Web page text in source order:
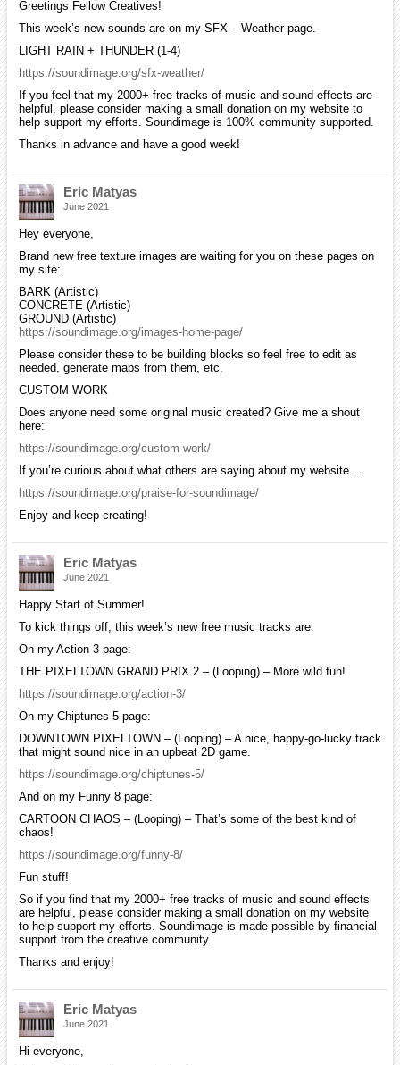
Greetings Fellow Creatives!
This week’s new sounds are on my SFX – Weather page.
LIGHT RAIN + THUNDER (1-4)
https://soundimage.org/sfx-weather/
If you feel that my 2000+ free tracks of music and sound effects are
helpful, please consider making a small donation on my website to
help support my efforts. Soundimage is 100% community supported.
Thanks in advance and have a good week!
Eric Matyas
June 2021
Hey everyone,
Brand new free texture images are waiting for you on these pages on
my site:
BARK (Artistic)
CONCRETE (Artistic)
GROUND (Artistic)
https://soundimage.org/images-home-page/
Please consider these to be building blocks so feel free to edit as
needed, generate maps from them, etc.
CUSTOM WORK
Does anyone need some original music created? Give me a shout
here:
https://soundimage.org/custom-work/
If you’re curious about what others are saying about my website…
https://soundimage.org/praise-for-soundimage/
Enjoy and keep creating!
Eric Matyas
June 2021
Happy Start of Summer!
To kick things off, this week’s new free music tracks are:
On my Action 3 page:
THE PIXELTOWN GRAND PRIX 2 – (Looping) – More wild fun!
https://soundimage.org/action-3/
On my Chiptunes 5 page:
DOWNTOWN PIXELTOWN – (Looping) – A nice, happy-go-lucky track
that might sound nice in an upbeat 2D game.
https://soundimage.org/chiptunes-5/
And on my Funny 8 page:
CARTOON CHAOS – (Looping) – That’s some of the best kind of
chaos!
https://soundimage.org/funny-8/
Fun stuff!
So if you find that my 2000+ free tracks of music and sound effects
are helpful, please consider making a small donation on my website
to help support my efforts. Soundimage is made possible by financial
support from the creative community.
Thanks and enjoy!
Eric Matyas
June 2021
Hi everyone,